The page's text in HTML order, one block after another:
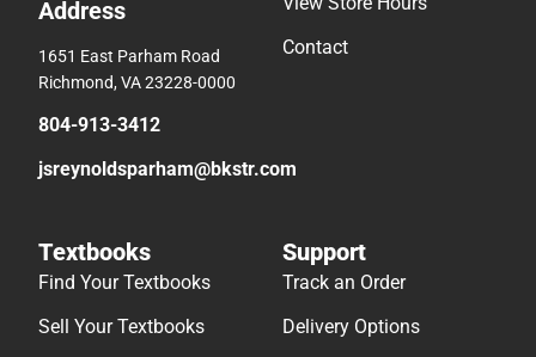
Address
1651 East Parham Road
Richmond, VA 23228-0000
804-913-3412
jsreynoldsparham@bkstr.com
Contact
Textbooks
Find Your Textbooks
Sell Your Textbooks
Support
Track an Order
Delivery Options